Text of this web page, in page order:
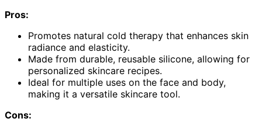
Pros:
Promotes natural cold therapy that enhances skin
radiance and elasticity.
Made from durable, reusable silicone, allowing for
personalized skincare recipes.
Ideal for multiple uses on the face and body,
making it a versatile skincare tool.
Cons: